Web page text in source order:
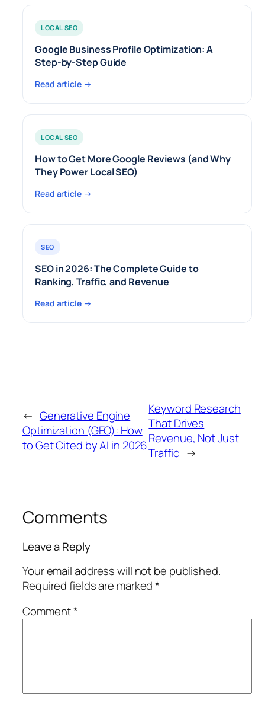
LOCAL SEO
Google Business Profile Optimization: A
Step-by-Step Guide
Read article →
LOCAL SEO
How to Get More Google Reviews (and Why
They Power Local SEO)
Read article →
SEO
SEO in 2026: The Complete Guide to
Ranking, Traffic, and Revenue
Read article →
← Generative Engine
Optimization (GEO): How
to Get Cited by AI in 2026
Keyword Research
That Drives
Revenue, Not Just
Traffic →
Comments
Leave a Reply
Your email address will not be published.
Required fields are marked*
Comment*